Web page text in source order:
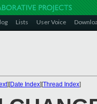
Lists User Voice
][Date Index][Thread Index]